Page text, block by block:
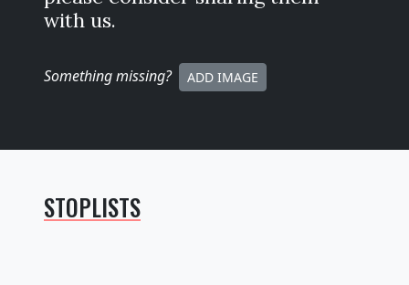
with us.
Something missing? ADD IMAGE
STOPLISTS